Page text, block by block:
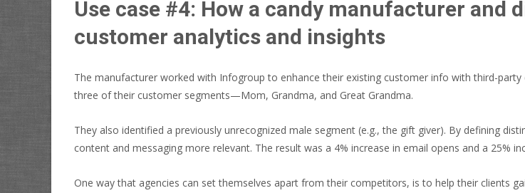
Use case #4: How a candy manufacturer and
customer analytics and insights
The manufacturer worked with Infogroup to enhance their existing customer info with third-
three of their customer segments—Mom, Grandma, and Great Grandma.
They also identified a previously unrecognized male segment (e.g., the gift giver). By defining
content and messaging more relevant. The result was a 4% increase in email opens and a 25%
One way that agencies can set themselves apart from their competitors, is to help their clients